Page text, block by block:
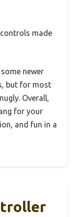
made
newer
but for most
Overall,
for your
and fun in a